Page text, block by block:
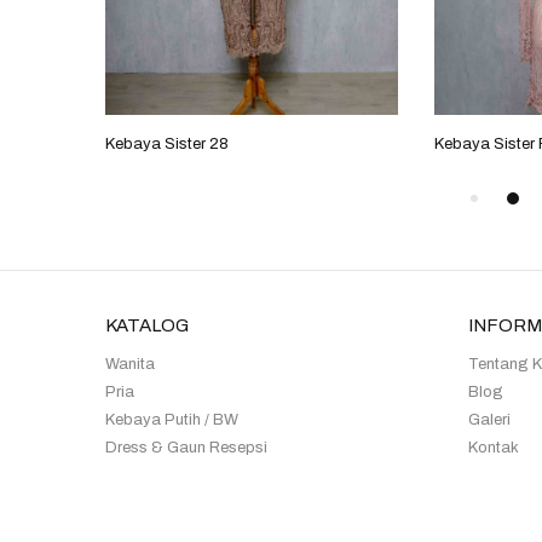
Kebaya Sister 28 Kebaya Sister
KATALOG
Wanita
Pria
Kebaya Putih / BW
Dress & Gaun Resepsi
Tentang
Blog
Galeri
Kontak